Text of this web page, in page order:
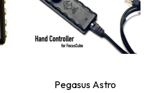
Pegasus Astro